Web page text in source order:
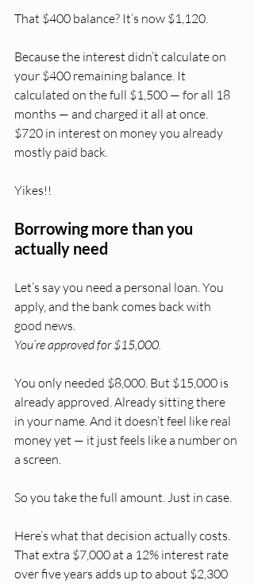
That $400 balance? It’s now $1,120.
Because the interest didn’t calculate on
your $400 remaining balance. It
calculated on the full $1,500 — for all 18
months — and charged it all at once.
$720 in interest on money you already
mostly paid back.
Yikes!!
Borrowing more than you
actually need
Let’s say you need a personal loan. You
apply, and the bank comes back with
good news.
You’re approved for $15,000.
You only needed $8,000. But $15,000 is
already approved. Already sitting there
in your name. And it doesn’t feel like real
money yet — it just feels like a number on
a screen.
So you take the full amount. Just in case.
Here’s what that decision actually costs.
That extra $7,000 at a 12% interest rate
over five years adds up to about $2,300